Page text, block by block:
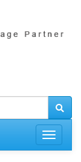
Toggle